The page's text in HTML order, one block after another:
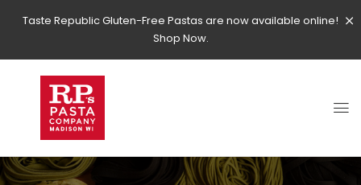
Taste Republic Gluten-Free Pastas are now available online!
Shop Now.